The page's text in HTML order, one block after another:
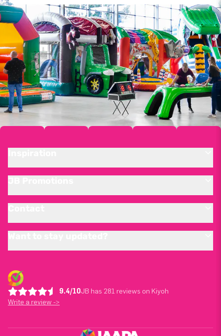
9.4/10JB has 281 reviews on Kiyoh
Write a review ->